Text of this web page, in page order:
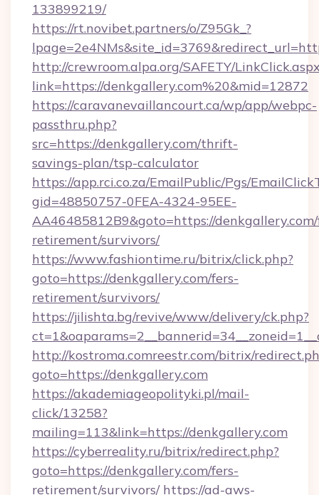
133899219/
https://rt.novibet.partners/o/Z95Gk_?
http://crewroom.alpa.org/SAFETY/
link=https://denkgallery.com%20&mid=12872
https://caravanevaillancourt.ca/wp/app/webpc-
passthru.php?
src=https://denkgallery.com/thrift-
savings-plan/tsp-calculator
https://app.rci.co.za/EmailPublic/Pgs/
gid=48850757-0FEA-4324-95EE-
AA46485812B9&goto=https://
retirement/survivors/
https://www.fashiontime.ru/bitrix/click.php?
goto=https://denkgallery.com/fers-
retirement/survivors/
https://jilishta.bg/revive/www/delivery/ck.php?
http://kostroma.comreestr.com/bitrix/
goto=https://denkgallery.com
https://akademiageopolityki.pl/mail-
click/13258?
mailing=113&link=https://denkgallery.com
https://cyberreality.ru/bitrix/redirect.php?
goto=https://denkgallery.com/fers-
retirement/survivors/ https://ad-aws-